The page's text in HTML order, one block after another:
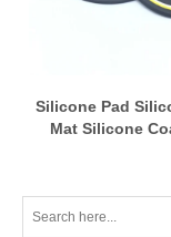
Silicone Pad
Mat Silicone